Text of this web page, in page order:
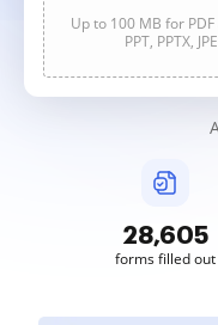
Up to 100 MB for
PPT, PPTX,
28,605
forms filled out